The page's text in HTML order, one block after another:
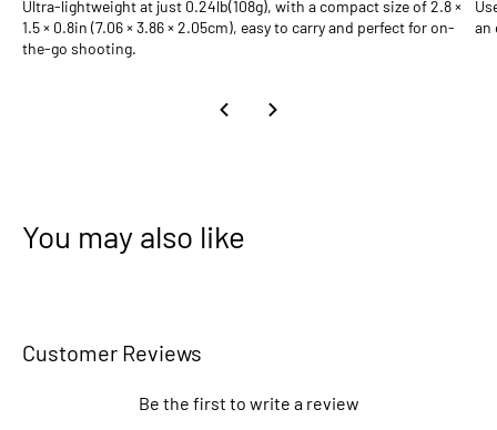
Ultra-lightweight at just 0.24lb(108g), with a compact size of 2.8 ×
1.5 × 0.8in (7.06 × 3.86 × 2.05cm), easy to carry and perfect for on-
the-go shooting.
an
You may also like
Customer Reviews
Be the first to write a review